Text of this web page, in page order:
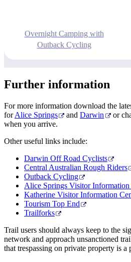
Overnight Camping with
Outback Cycling
Further information
For more information download the
forAlice Springs andDarwin
or
when you arrive.
Other useful links include:
Darwin Off Road Cyclists
Central Australian Rough Riders
Outback Cycling
Alice Springs Visitor Information
Katherine Visitor Information
Tourism Top End
Trailforks
Trail users should always keep to the
network and approach unsanctioned
that trespassing on private property is a